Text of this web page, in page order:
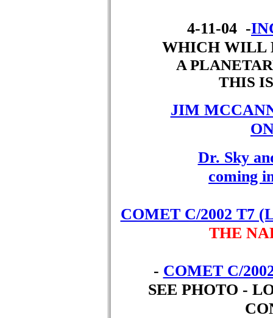
4-11-04 -
WHICH WILL
A
THIS
JIM
Dr. Sky
coming
COMET C/2002 T7
THE
- COMET C/
SEE PHOTO -